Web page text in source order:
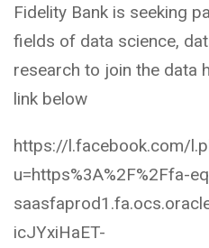
Fidelity Bank is seeking
fields of data science,
research to join the data
link below
https://l.facebook.com/
u=https%3A%2F%2Ffa-
icJYxiHaET-